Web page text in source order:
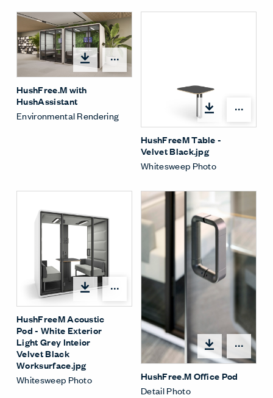
HushFree.M with
HushAssistant
Environmental Rendering
HushFreeM Table -
Velvet Black.jpg
Whitesweep Photo
HushFreeM Acoustic
Pod - White Exterior
Light Grey Inteior
Velvet Black
Worksurface.jpg
Whitesweep Photo
HushFree.M Office Pod
Detail Photo